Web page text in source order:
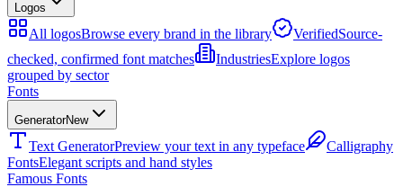
Logos
All logosBrowse every brand in the library VerifiedSource-
checked, confirmed font matches
IndustriesExplore logos
grouped by sector
Fonts
GeneratorNew
Text GeneratorPreview your text in any typeface
Calligraphy
FontsElegant scripts and hand styles
Famous Fonts